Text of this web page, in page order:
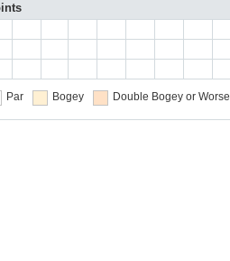
Par Bogey Double Bogey or Worse